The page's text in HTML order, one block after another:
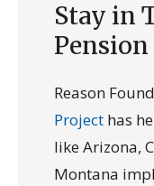
Stay in
Reason
Project has
like Arizona,
Montana